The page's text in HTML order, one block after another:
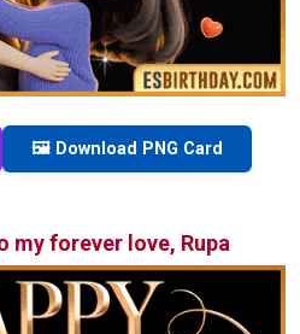
🖼️ Download PNG Card
my forever love, Rupa